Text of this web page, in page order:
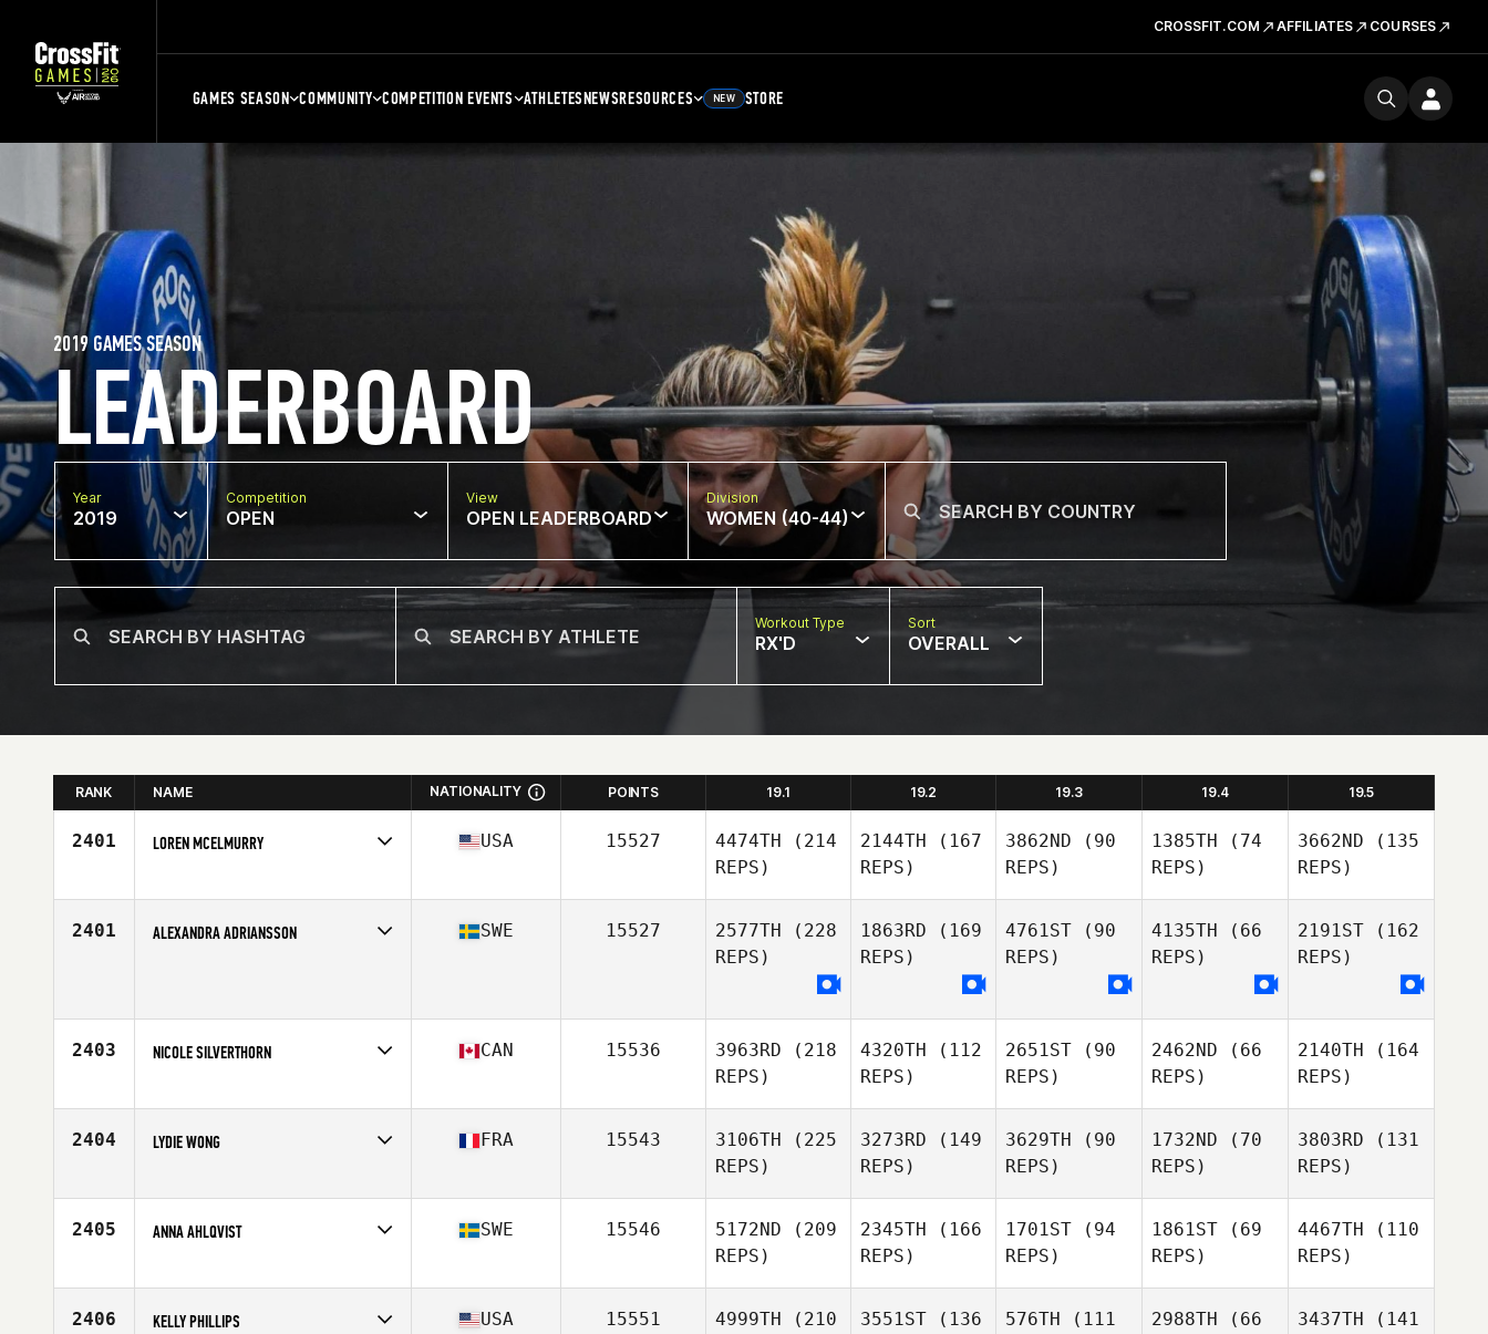
CROSSFIT.COM AFFILIATES COURSES
GAMES SEASON COMMUNITY COMPETITION EVENTS ATHLETESNEWSRESOURCES NEW STORE
LEADERBOARD
2019 GAMES SEASON
Year
2019
Competition
OPEN
View
OPEN LEADERBOARD
Division
WOMEN (40-44)
Workout Type
RX'D
Sort
OVERALL
RANK NAME NATIONALITY POINTS 19.1 19.2 19.3 19.4 19.5
2401 LOREN MCELMURRY
Age
41
USA 15527 4474TH (214
REPS)
2144TH (167
REPS)
3862ND (90
REPS)
1385TH (74
REPS)
3662ND (135
REPS)
2401 ALEXANDRA ADRIANSSON SWE 15527 2577TH (228
REPS)
1863RD (169
REPS)
4761ST (90
REPS)
4135TH (66
REPS)
2191ST (162
REPS)
2403 NICOLE SILVERTHORN
Age
40
CAN 15536 3963RD (218
REPS)
4320TH (112
REPS)
2651ST (90
REPS)
2462ND (66
REPS)
2140TH (164
REPS)
2404 LYDIE WONG
Age
40
FRA 15543 3106TH (225
REPS)
3273RD (149
REPS)
3629TH (90
REPS)
1732ND (70
REPS)
3803RD (131
REPS)
2405 ANNA AHLQVIST
Age
40
SWE 15546 5172ND (209
REPS)
2345TH (166
REPS)
1701ST (94
REPS)
1861ST (69
REPS)
4467TH (110
REPS)
2406 KELLY PHILLIPS USA 15551 4999TH (210
3551ST (136
576TH (111
2988TH (66
3437TH (141